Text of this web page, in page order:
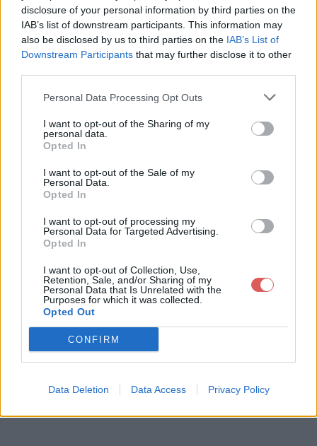
disclosure of your personal information by third parties on the
IAB’s list of downstream participants. This information may
also be disclosed by us to third parties on the IAB’s List of
Downstream Participants that may further disclose it to other
Personal Data Processing Opt Outs
I want to opt-out of the Sharing of my
personal data.
Opted In
I want to opt-out of the Sale of my
Personal Data.
Opted In
I want to opt-out of processing my
Personal Data for Targeted Advertising.
Opted In
I want to opt-out of Collection, Use,
Retention, Sale, and/or Sharing of my
Personal Data that Is Unrelated with the
Purposes for which it was collected.
Opted Out
CONFIRM
Data Deletion Data Access Privacy Policy
Birds_lesdernieres_robby.pps
sur le Web et les réseaux
sociaux:
Télécharger le fichier Birds_lesd
ernieres_robby.pps
Télécharger Birds_lesdernieres_ro
bby.pps
Télécharger le fichier (1.7 Mo)